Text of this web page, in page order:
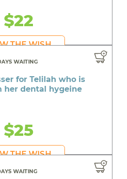
$22
THE WISH
WAITING
for Telilah who is
her dental hygeine
$25
THE WISH
WAITING